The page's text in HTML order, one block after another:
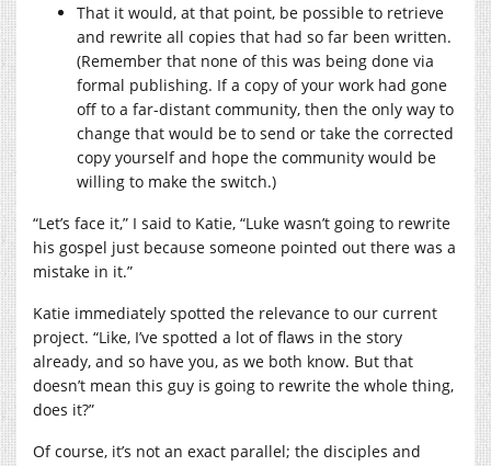
That it would, at that point, be possible to retrieve
and rewrite all copies that had so far been written.
(Remember that none of this was being done via
formal publishing. If a copy of your work had gone
off to a far-distant community, then the only way to
change that would be to send or take the corrected
copy yourself and hope the community would be
willing to make the switch.)
“Let’s face it,” I said to Katie, “Luke wasn’t going to rewrite
his gospel just because someone pointed out there was a
mistake in it.”
Katie immediately spotted the relevance to our current
project. “Like, I’ve spotted a lot of flaws in the story
already, and so have you, as we both know. But that
doesn’t mean this guy is going to rewrite the whole thing,
does it?”
Of course, it’s not an exact parallel; the disciples and